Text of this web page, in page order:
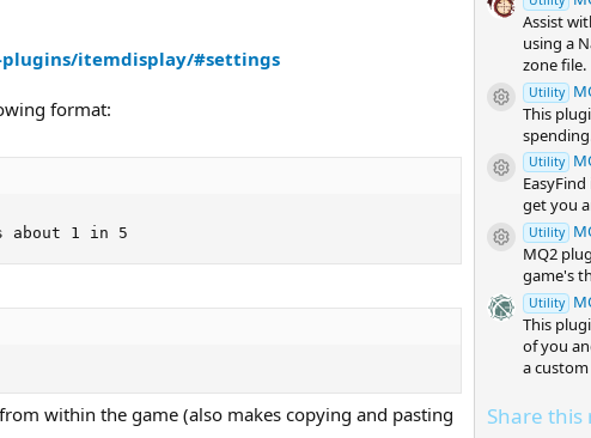
itemdisplay/#settings
format:
about 1 in 5
within the game (also makes copying and pasting
Assist
using a
zone file.
Resource
Utility
This
Resource
Utility
get you
Resource
Utility
MQ2
game's
Utility
This
of you
a
Share this